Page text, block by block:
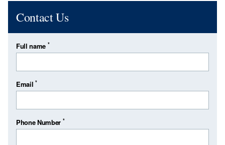
Contact Us
Full name *
Email*
Phone Number *